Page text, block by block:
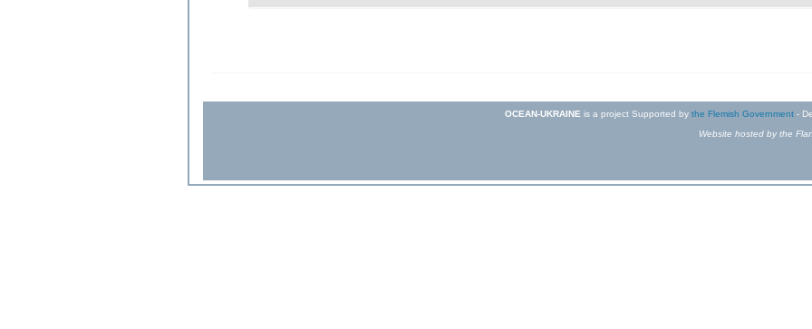
OCEAN-UKRAINE is a project Supported by the Flemish Government -
Website hosted by the